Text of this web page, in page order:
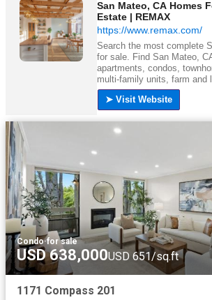
Condo·for sale
USD 638,000USD 651/sq.ft
1171 Compass 201